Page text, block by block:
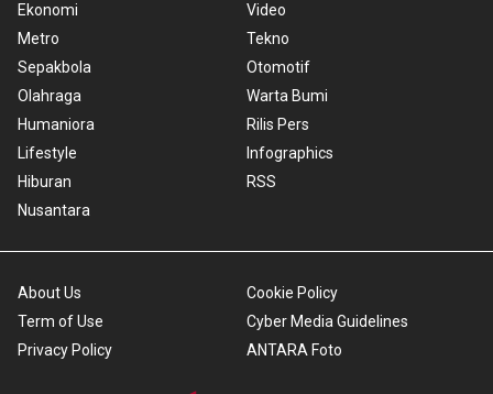
Ekonomi
Metro
Sepakbola
Olahraga
Humaniora
Lifestyle
Hiburan
Nusantara
Video
Tekno
Otomotif
Warta Bumi
Rilis Pers
Infographics
RSS
About Us
Term of Use
Privacy Policy
Cookie Policy
Cyber Media Guidelines
ANTARA Foto